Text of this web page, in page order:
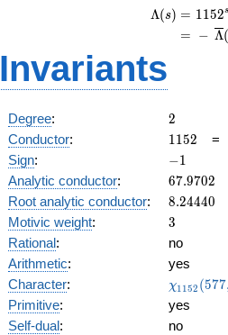
Λ(s) = (
= (
1152s
− Λ(
Invariants
Degree: 2
2
Conductor: 1152
1152
Sign: -1
−1
Analytic conductor: 67.9702
67.9702
Root analytic conductor: 8.24440
8.24440
Motivic weight: 3
3
Rational:
no
Arithmetic:
yes
Character:
(577,
)
χ1152 (577
Primitive:
yes
Self-dual:
no